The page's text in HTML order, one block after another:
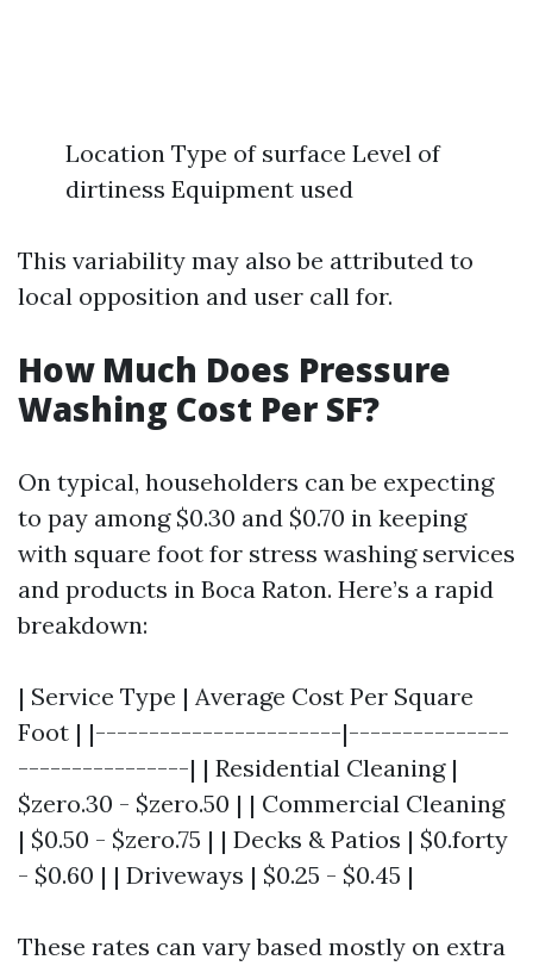
Location Type of surface Level of
dirtiness Equipment used
This variability may also be attributed to
local opposition and user call for.
How Much Does Pressure
Washing Cost Per SF?
On typical, householders can be expecting
to pay among $0.30 and $0.70 in keeping
with square foot for stress washing services
and products in Boca Raton. Here’s a rapid
breakdown:
| Service Type | Average Cost Per Square
Foot | |-----------------------|---------------
----------------| | Residential Cleaning |
$zero.30 - $zero.50 | | Commercial Cleaning
| $0.50 - $zero.75 | | Decks & Patios | $0.forty
- $0.60 | | Driveways | $0.25 - $0.45 |
These rates can vary based mostly on extra